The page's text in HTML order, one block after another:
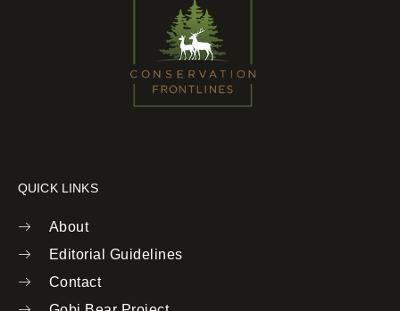
QUICK LINKS
About
Editorial Guidelines
Contact